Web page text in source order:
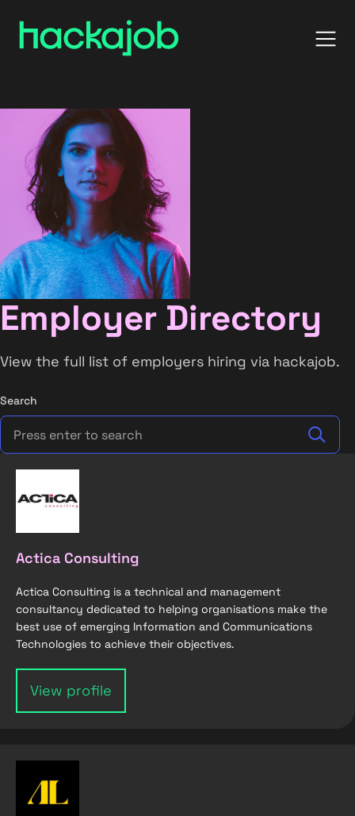
Employer Directory
View the full list of employers hiring via hackajob.
Search
Actica Consulting
Actica Consulting is a technical and management
consultancy dedicated to helping organisations make the
best use of emerging Information and Communications
Technologies to achieve their objectives.
View profile